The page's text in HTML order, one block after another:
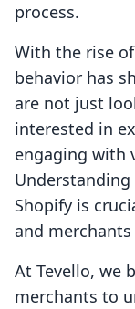
process.
With the rise
behavior has
are not just
interested in
engaging with
Shopify is
and
At Tevello, we
merchants to